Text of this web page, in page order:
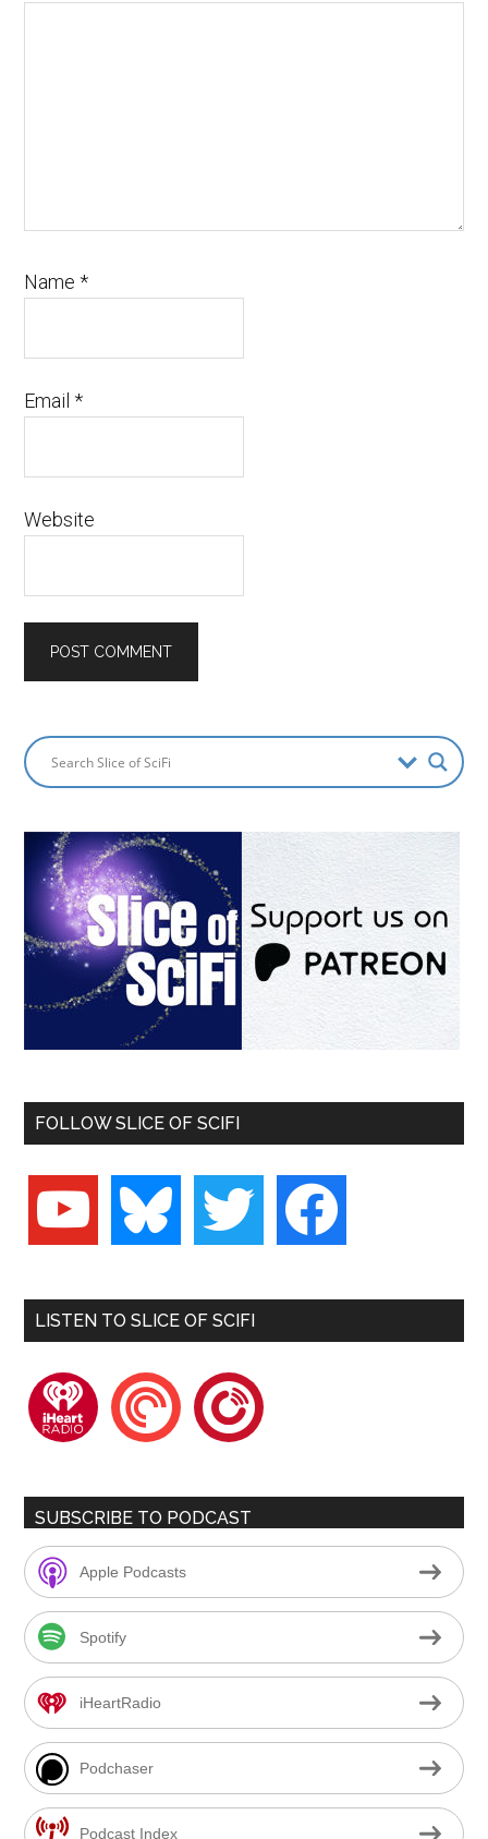
Name*
Email*
Website
FOLLOW SLICE OF SCIFI
youtube bluesky twitter facebook
LISTEN TO SLICE OF SCIFI
iheartradiopocketcastsplayerfm
SUBSCRIBE TO PODCAST
Apple Podcasts
Spotify
iHeartRadio
Podchaser
Podcast Index